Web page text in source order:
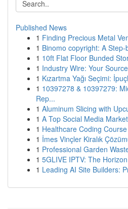
Published News
1 Finding Precious Metal
1 Binomo copyright: A
1 10ft Flat Floor Bunded
1 Industry Wire: Your
1 Kızartma Yağı Seçimi:
1 10397278 & 10397279:
Rep...
1 Aluminum Slicing with
1 A Top Social Media
1 Healthcare Coding
1 İmes Vinçler Kiralık
1 Professional Garden
1 5GLIVE IPTV: The
1 Leading AI Site Builders: